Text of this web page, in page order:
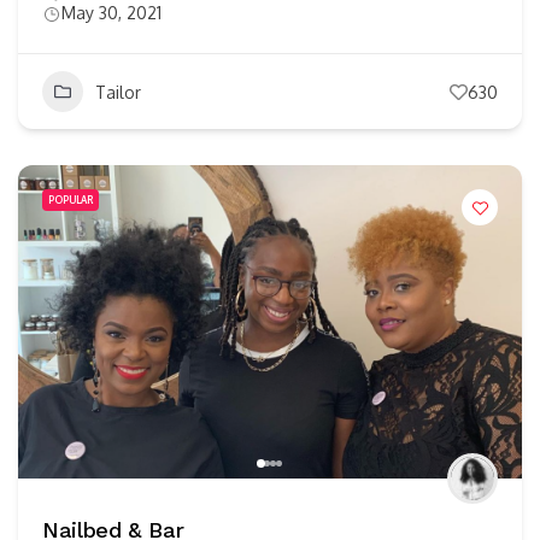
May 30, 2021
Tailor 630
POPULAR
Nailbed & Bar